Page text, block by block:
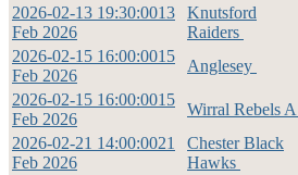
2026-02-13 19:30:0013
Feb 2026
Knutsford
Raiders
2026-02-15 16:00:0015
Feb 2026
Anglesey
2026-02-15 16:00:0015
Feb 2026
Wirral Rebels A
2026-02-21 14:00:0021
Feb 2026
Chester Black
Hawks